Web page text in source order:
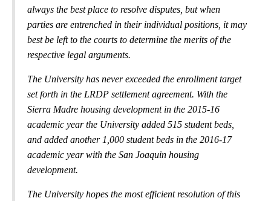
always the best place to resolve disputes, but when
parties are entrenched in their individual positions, it may
best be left to the courts to determine the merits of the
respective legal arguments.
The University has never exceeded the enrollment target
set forth in the LRDP settlement agreement. With the
Sierra Madre housing development in the 2015-16
academic year the University added 515 student beds,
and added another 1,000 student beds in the 2016-17
academic year with the San Joaquin housing
development.
The University hopes the most efficient resolution of this